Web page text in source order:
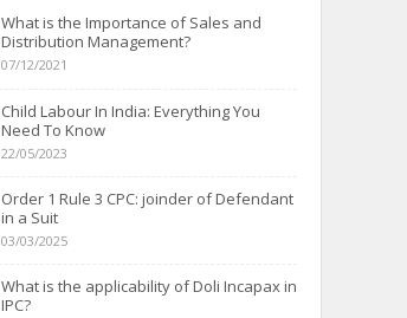
What is the Importance of Sales and
Distribution Management?
07/12/2021
Child Labour In India: Everything You
Need To Know
22/05/2023
Order 1 Rule 3 CPC: joinder of Defendant
in a Suit
03/03/2025
What is the applicability of Doli Incapax in
IPC?